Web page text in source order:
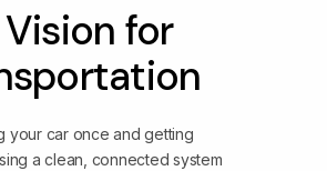
Vision for
your car once and getting
a clean, connected system